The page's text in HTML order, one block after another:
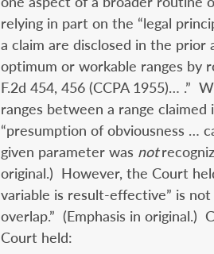
relying in part on the “legal
a claim are disclosed in the
optimum or workable ranges by
F.2d 454, 456 (CCPA 1955)… .”
ranges between a range
“presumption of obviousness …
given parameter was not
original.) However, the Court
variable is result-effective” is not
overlap.” (Emphasis in original.)
Court held: